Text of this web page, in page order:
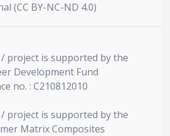
(CC BY-NC-ND 4.0)
project is supported by the
Development Fund
no. : C210812010
project is supported by the
Matrix Composites